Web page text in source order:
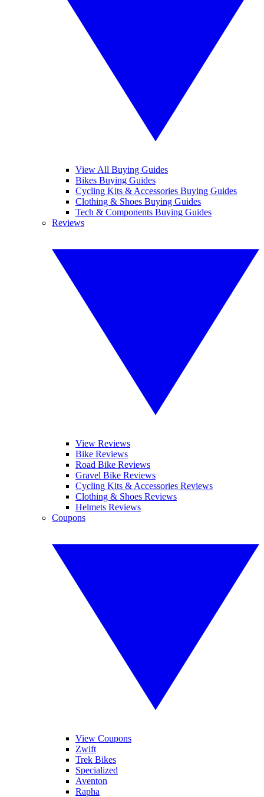
View All Buying Guides
Bikes Buying Guides
Cycling Kits & Accessories Buying Guides
Clothing & Shoes Buying Guides
Tech & Components Buying Guides
Reviews
View Reviews
Bike Reviews
Road Bike Reviews
Gravel Bike Reviews
Cycling Kits & Accessories Reviews
Clothing & Shoes Reviews
Helmets Reviews
Coupons
View Coupons
Zwift
Trek Bikes
Specialized
Aventon
Rapha